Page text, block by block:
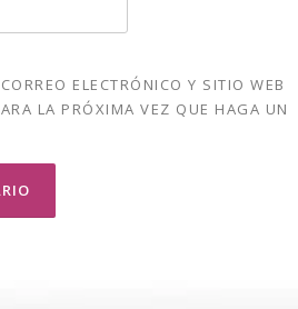
ELECTRÓNICO Y SITIO WEB
LA PRÓXIMA VEZ QUE HAGA UN